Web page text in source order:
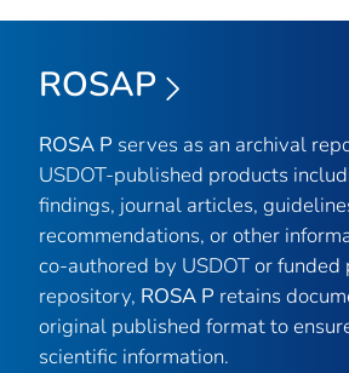
ROSAP
ROSA P serves as an archival
USDOT-published products
findings, journal articles,
recommendations, or other
co-authored by USDOT or funded
repository, ROSA P retains
original published format to
scientific information.